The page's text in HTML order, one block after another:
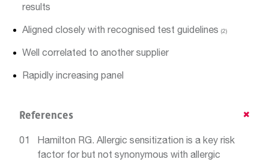
results
Aligned closely with recognised test guidelines(2)
Well correlated to another supplier
Rapidly increasing panel
References
Hamilton RG. Allergic sensitization is a key risk
factor for but not synonymous with allergic